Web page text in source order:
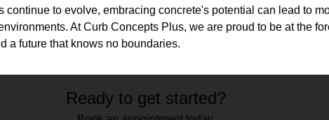
continue to evolve, embracing concrete's potential can lead to
At Curb Concepts Plus, we are proud to be at the
a future that knows no boundaries.
Ready to get started?